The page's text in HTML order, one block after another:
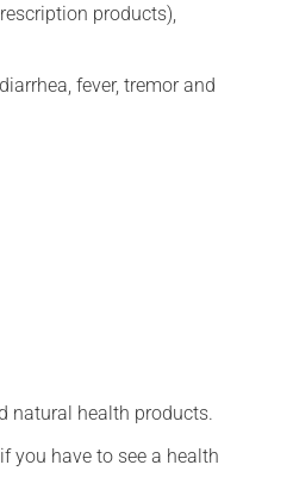
products),
fever, tremor and
natural health products.
you have to see a health